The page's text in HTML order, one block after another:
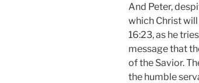
And Peter,
which Christ
16:23, as he
message that
of the Savior.
the humble